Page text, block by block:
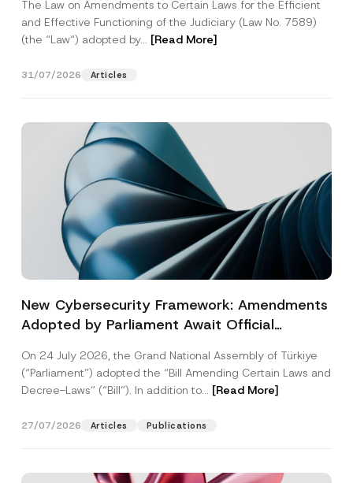
The Law on Amendments to Certain Laws for the Efficient
and Effective Functioning of the Judiciary (Law No. 7589)
(the “Law“) adopted by... [Read More]
31/07/2026 Articles
New Cybersecurity Framework: Amendments
Adopted by Parliament Await Official
On 24 July 2026, the Grand National Assembly of Türkiye
(“Parliament”) adopted the “Bill Amending Certain Laws and
Decree-Laws” (“Bill”). In addition to... [Read More]
27/07/2026 Articles Publications